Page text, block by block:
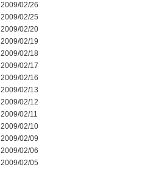
2009/02/26
2009/02/25
2009/02/20
2009/02/19
2009/02/18
2009/02/17
2009/02/16
2009/02/13
2009/02/12
2009/02/11
2009/02/10
2009/02/09
2009/02/06
2009/02/05